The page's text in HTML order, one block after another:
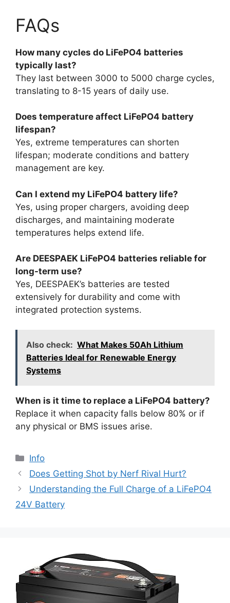
FAQs
How many cycles do LiFePO4 batteries
typically last?
They last between 3000 to 5000 charge cycles,
translating to 8-15 years of daily use.
Does temperature affect LiFePO4 battery
lifespan?
Yes, extreme temperatures can shorten
lifespan; moderate conditions and battery
management are key.
Can I extend my LiFePO4 battery life?
Yes, using proper chargers, avoiding deep
discharges, and maintaining moderate
temperatures helps extend life.
Are DEESPAEK LiFePO4 batteries reliable for
long-term use?
Yes, DEESPAEK’s batteries are tested
extensively for durability and come with
integrated protection systems.
Also check: What Makes 50Ah Lithium
Batteries Ideal for Renewable Energy
Systems
When is it time to replace a LiFePO4 battery?
Replace it when capacity falls below 80% or if
any physical or BMS issues arise.
Info
Does Getting Shot by Nerf Rival Hurt?
Understanding the Full Charge of a LiFePO4
24V Battery